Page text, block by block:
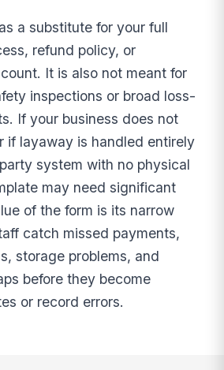
a substitute for your full
refund policy, or
It is also not meant for
inspections or broad loss-
If your business does not
if layaway is handled entirely
system with no physical
may need significant
of the form is its narrow
catch missed payments,
storage problems, and
before they become
or record errors.